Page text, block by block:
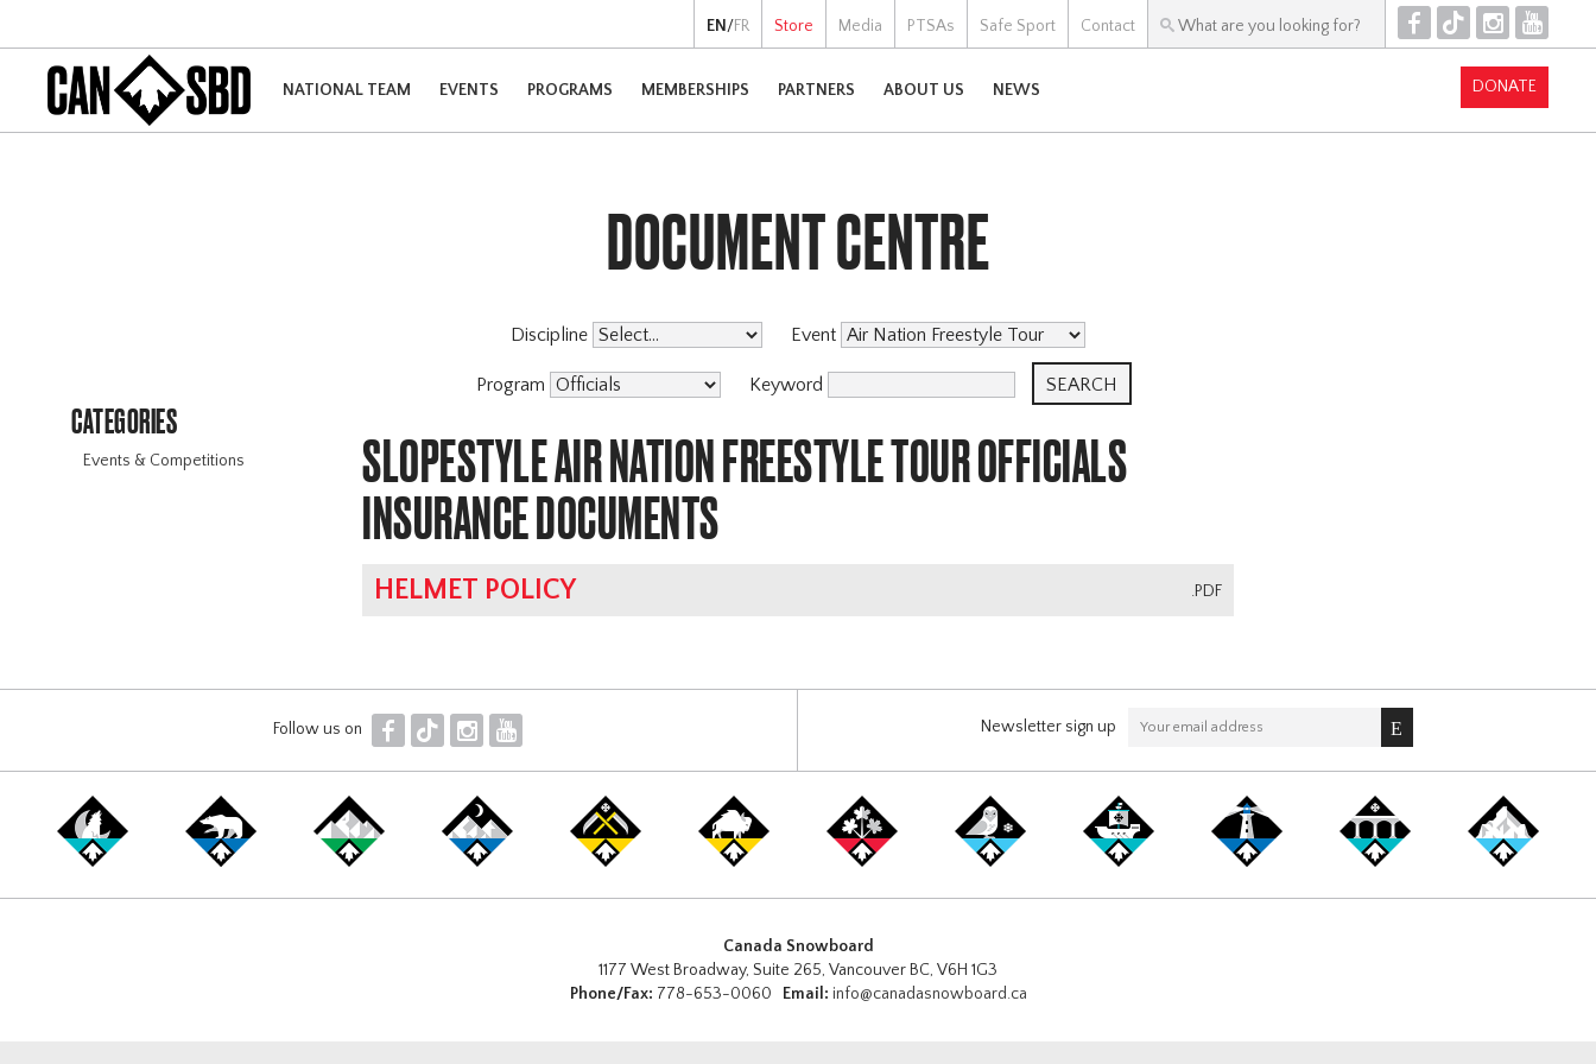
EN /FR Store Media PTSAs Safe Sport Contact F T I Y
NATIONAL TEAM EVENTS PROGRAMS MEMBERSHIPS PARTNERS ABOUT US NEWS DONATE
CATEGORIES
Events & Competitions
DOCUMENT CENTRE
Discipline Event
Program Keyword
SLOPESTYLE AIR NATION FREESTYLE TOUR OFFICIALS
INSURANCE DOCUMENTS
.PDF
HELMET POLICY
Follow us on F T I Y Newsletter sign up
Canada Snowboard
1177 West Broadway, Suite 265, Vancouver BC, V6H 1G3
Phone/Fax: 778-653-0060 Email: info@canadasnowboard.ca